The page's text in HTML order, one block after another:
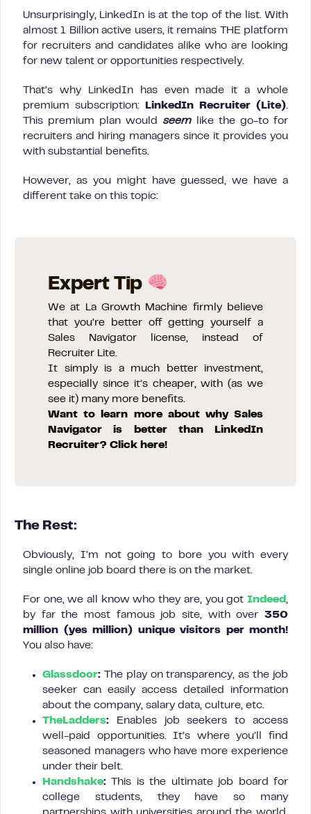
Unsurprisingly, LinkedIn is at the top of the list. With
almost 1 Billion active users, it remains THE platform
for recruiters and candidates alike who are looking
for new talent or opportunities respectively.
That’s why LinkedIn has even made it a whole
premium subscription:
LinkedIn Recruiter (Lite).
This premium plan would seem
like the go-to for
recruiters and hiring managers since it provides you
with substantial benefits.
However, as you might have guessed, we have a
different take on this topic:
Expert Tip
We at La Growth Machine firmly believe
that you’re better off getting yourself a
Sales Navigator license, instead of
Recruiter Lite.
It simply is a much better investment,
especially since it’s cheaper, with (as we
see it) many more benefits.
Want to learn more about why Sales
Navigator is better than LinkedIn
Recruiter? Click here!
The Rest:
Obviously, I’m not going to bore you with every
single online job board there is on the market.
For one, we all know who they are, you got Indeed ,
by far the most famous job site, with over 350
million (yes million) unique visitors per month!
You also have:
Glassdoor: The play on transparency, as the job
seeker can easily access detailed information
about the company, salary data, culture, etc.
TheLadders: Enables job seekers to access
well-paid opportunities. It’s where you’ll find
seasoned managers who have more experience
under their belt.
Handshake: This is the ultimate job board for
college students, they have so many